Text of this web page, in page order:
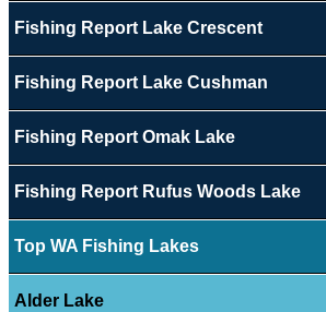
Fishing Report Lake Crescent
Fishing Report Lake Cushman
Fishing Report Omak Lake
Fishing Report Rufus Woods Lake
Top WA Fishing Lakes
Alder Lake